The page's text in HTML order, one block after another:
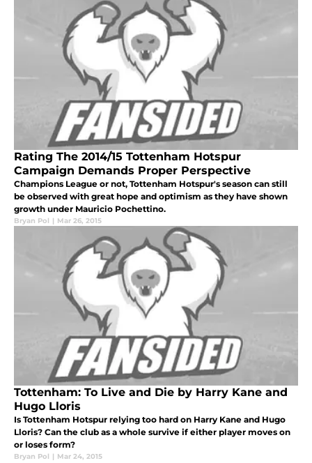
Rating The 2014/15 Tottenham Hotspur
Campaign Demands Proper Perspective
Champions League or not, Tottenham Hotspur's season can still
be observed with great hope and optimism as they have shown
growth under Mauricio Pochettino.
Bryan Pol | Mar 26, 2015
Tottenham: To Live and Die by Harry Kane and
Hugo Lloris
Is Tottenham Hotspur relying too hard on Harry Kane and Hugo
Lloris? Can the club as a whole survive if either player moves on
or loses form?
Bryan Pol | Mar 24, 2015